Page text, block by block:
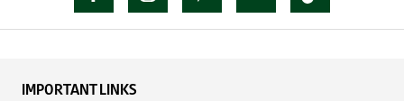
IMPORTANT LINKS